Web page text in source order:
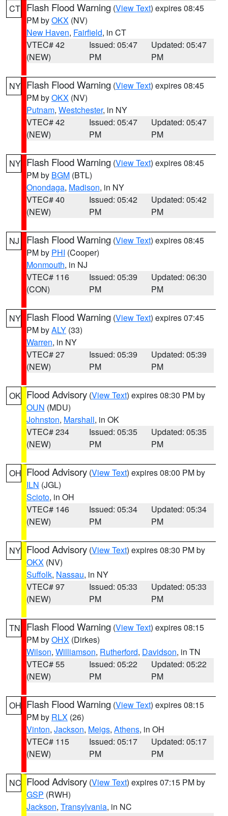
CT Flash Flood Warning (View Text) expires 08:45
PM byOKX (NV)
New Haven, Fairfield, in CT
VTEC# 42
(NEW)
Issued: 05:47
PM
Updated: 05:47
PM
NY Flash Flood Warning (View Text) expires 08:45
PM byOKX (NV)
Putnam, Westchester, in NY
VTEC# 42
(NEW)
Issued: 05:47
PM
Updated: 05:47
PM
NY Flash Flood Warning (View Text) expires 08:45
PM by BGM (BTL)
Onondaga, Madison, in NY
VTEC# 40
(NEW)
Issued: 05:42
PM
Updated: 05:42
PM
NJ Flash Flood Warning (View Text) expires 08:45
PM by PHI (Cooper)
Monmouth, in NJ
VTEC# 116
(CON)
Issued: 05:39
PM
Updated: 06:30
PM
NY Flash Flood Warning (View Text) expires 07:45
PM byALY (33)
Warren, in NY
VTEC# 27
(NEW)
Issued: 05:39
PM
Updated: 05:39
PM
OK Flood Advisory (View Text) expires 08:30 PM by
OUN (MDU)
Johnston, Marshall, in OK
VTEC# 234
(NEW)
Issued: 05:35
PM
Updated: 05:35
PM
OH Flood Advisory (View Text) expires 08:00 PM by
ILN (JGL)
Scioto, in OH
VTEC# 146
(NEW)
Issued: 05:34
PM
Updated: 05:34
PM
NY Flood Advisory (View Text) expires 08:30 PM by
OKX (NV)
Suffolk, Nassau, in NY
VTEC# 97
(NEW)
Issued: 05:33
PM
Updated: 05:33
PM
TN Flash Flood Warning (View Text) expires 08:15
PM byOHX (Dirkes)
Wilson, Williamson, Rutherford, Davidson, in TN
VTEC# 55
(NEW)
Issued: 05:22
PM
Updated: 05:22
PM
OH Flash Flood Warning (View Text) expires 08:15
PM by RLX (26)
Vinton, Jackson, Meigs, Athens, in OH
VTEC# 115
(NEW)
Issued: 05:17
PM
Updated: 05:17
PM
NC Flood Advisory (View Text) expires 07:15 PM by
GSP (RWH)
Jackson, Transylvania, in NC